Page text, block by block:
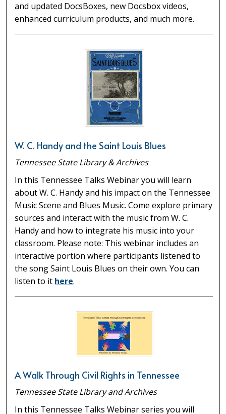
and updated DocsBoxes, new Docsbox videos,
enhanced curriculum products, and much more.
W. C. Handy and the Saint Louis Blues
Tennessee State Library & Archives
In this Tennessee Talks Webinar you will learn
about W. C. Handy and his impact on the Tennessee
Music Scene and Blues Music. Come explore primary
sources and interact with the music from W. C.
Handy and how to integrate his music into your
classroom. Please note: This webinar includes an
interactive portion where participants listened to
the song Saint Louis Blues on their own. You can
listen to it here.
A Walk Through Civil Rights in Tennessee
Tennessee State Library and Archives
In this Tennessee Talks Webinar series you will